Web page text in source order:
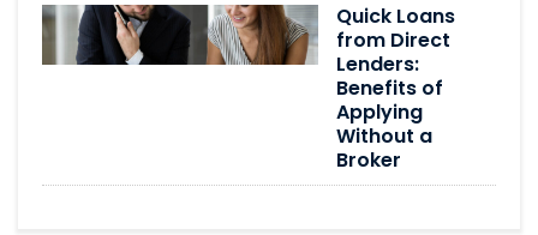
Quick Loans
from Direct
Lenders:
Benefits of
Applying
Without a
Broker